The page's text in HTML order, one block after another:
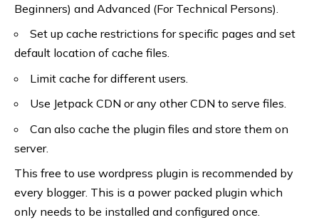
Beginners) and Advanced (For Technical Persons).
Set up cache restrictions for specific pages and set
default location of cache files.
Limit cache for different users.
Use Jetpack CDN or any other CDN to serve files.
Can also cache the plugin files and store them on
server.
This free to use wordpress plugin is recommended by
every blogger. This is a power packed plugin which
only needs to be installed and configured once.